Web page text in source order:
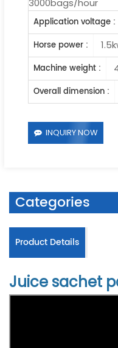
3000bags/hour
Application voltage :
Horse power :
Machine weight :
Overall dimension :
INQUIRY NOW
Categories
Product Details
Juice sachet